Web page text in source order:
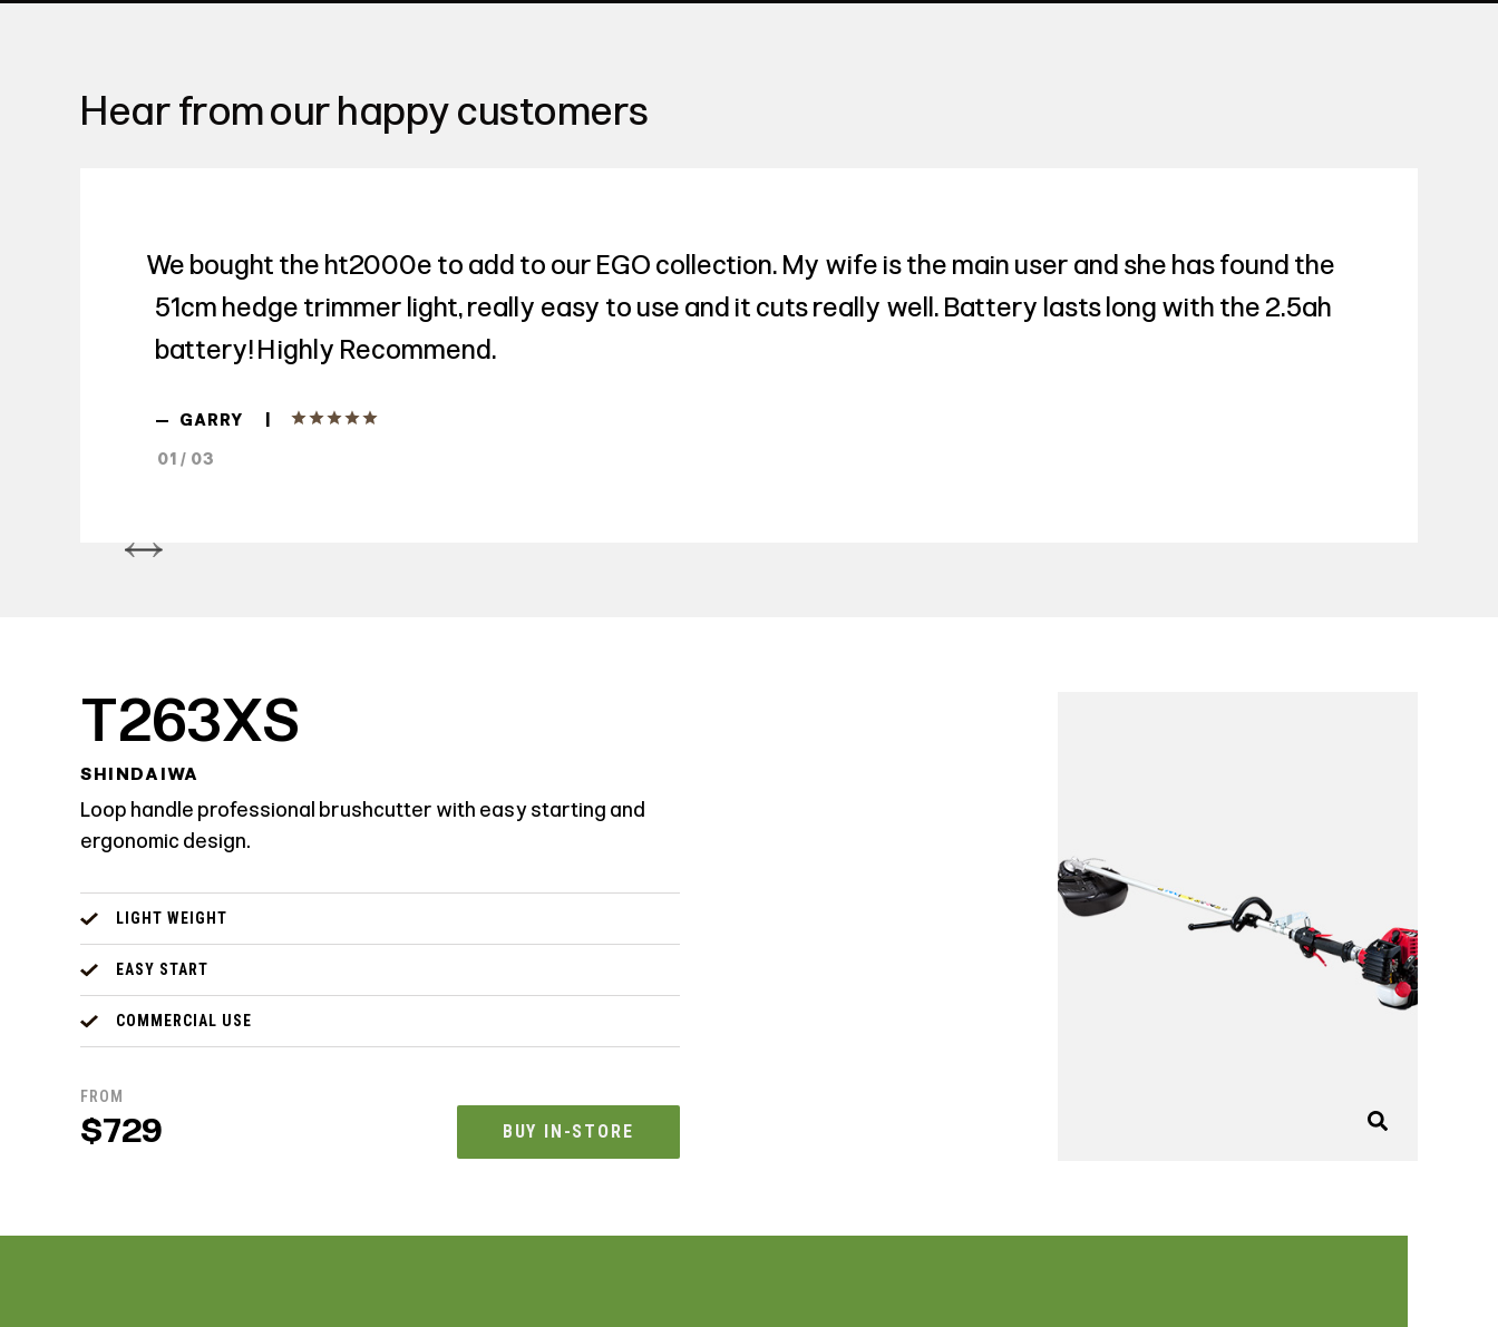
Hear from our happy customers
We bought the ht2000e to add to our EGO collection. My wife is the main user and she has found the
51cm hedge trimmer light, really easy to use and it cuts really well. Battery lasts long with the 2.5ah
battery! Highly Recommend.
— GARRY
01 / 03
T263XS
SHINDAIWA
Loop handle professional brushcutter with easy starting and
ergonomic design.
LIGHT WEIGHT
EASY START
COMMERCIAL USE
FROM
$729 BUY IN-STORE